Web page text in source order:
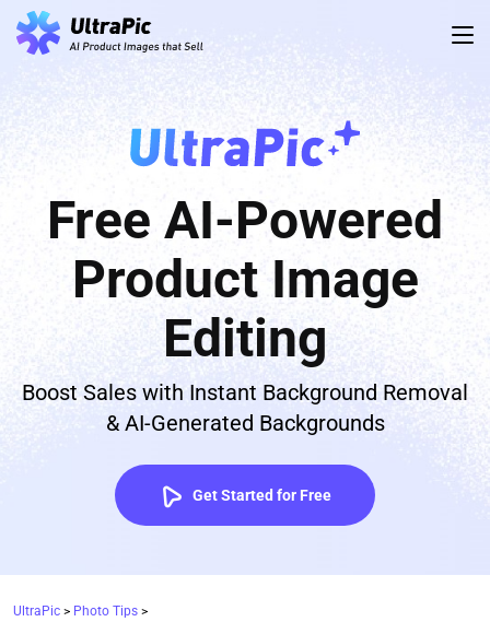
Free AI-Powered
Product Image
Editing
Boost Sales with Instant Background Removal
& AI-Generated Backgrounds
Get Started for Free
UltraPic > Photo Tips >